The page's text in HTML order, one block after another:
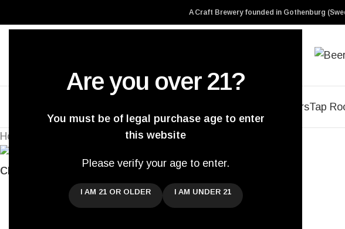
Are you over 21?
You must be of legal purchase age to enter
this website
Please verify your age to enter.
I AM 21 OR OLDER I AM UNDER 21
A Craft Brewery founded in Gothenburg
Our BeersTap
Home GSBF 2020Back to products
Click to enlarge